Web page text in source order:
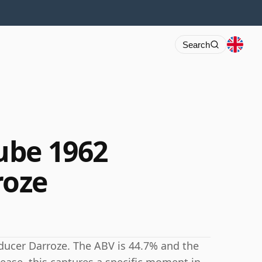
Search
1962
Darroze. The ABV is 44.7% and the